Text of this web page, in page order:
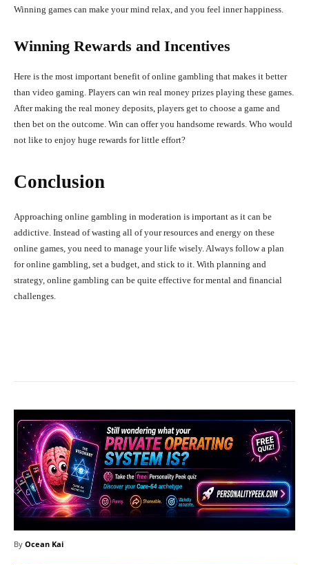
Winning games can make your mind relax, and you feel inner happiness.
Winning Rewards and Incentives
Here is the most important benefit of online gambling that makes it better
than video gaming. Players can win real money prizes playing these games.
After making the real money deposits, players get to choose a game and
then bet on the outcome. Win can offer you handsome rewards. Who would
not like to enjoy huge rewards for little effort?
Conclusion
Approaching online gambling in moderation is important as it can be
addictive. Instead of wasting all of your resources and energy on these
online games, you need to manage your life wisely. Always follow a plan
for online gambling, set a budget, and stick to it. With planning and
strategy, online gambling can be quite effective for mental and financial
challenges.
By Ocean Kai